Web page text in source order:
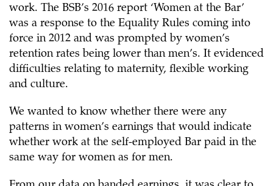
work. The BSB’s 2016 report ‘Women at the Bar’
was a response to the Equality Rules coming into
force in 2012 and was prompted by women’s
retention rates being lower than men’s. It evidenced
difficulties relating to maternity, flexible working
and culture.
We wanted to know whether there were any
patterns in women’s earnings that would indicate
whether work at the self-employed Bar paid in the
same way for women as for men.